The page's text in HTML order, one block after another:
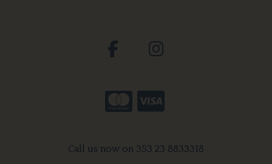
Call us now on 353 23 8833318